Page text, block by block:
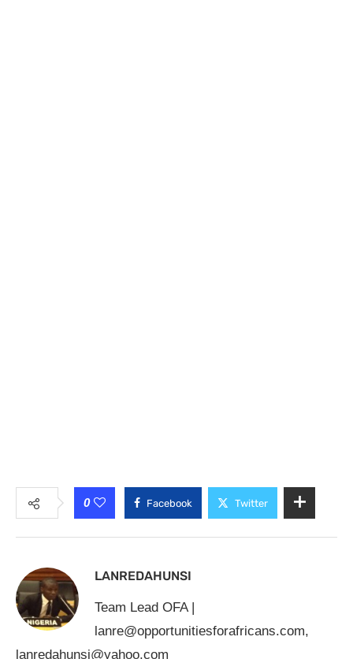
0 Facebook Twitter
LANREDAHUNSI
Team Lead OFA |
lanre@opportunitiesforafricans.com,
lanredahunsi@yahoo.com